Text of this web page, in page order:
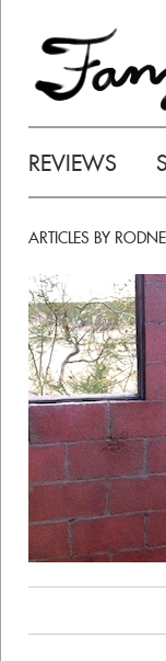
REVIEWS
ARTICLES BY